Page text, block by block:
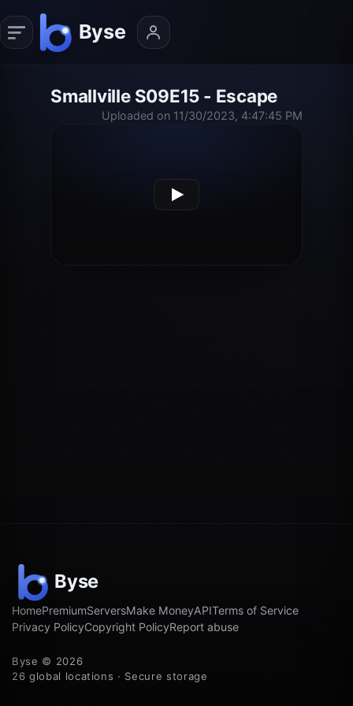
Smallville S09E15 - Escape
Uploaded on 11/30/2023, 4:47:45 PM
HomePremiumServersMake MoneyAPITerms of Service
Privacy PolicyCopyright PolicyReport abuse
Byse © 2026
26 global locations · Secure storage